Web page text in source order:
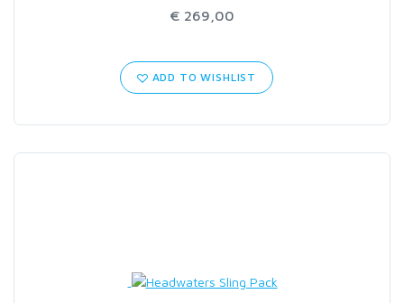
€ 269,00
ADD TO WISHLIST